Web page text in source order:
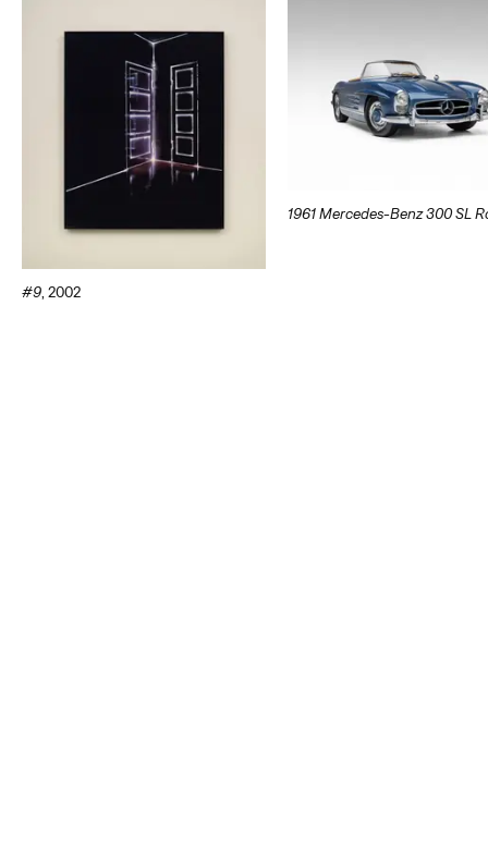
#9, 2002
1961 Mercedes-Benz 300 SL